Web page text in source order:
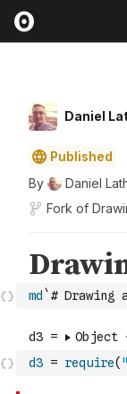
Daniel
Published
By
Daniel
Fork of
md `# Drawing
d3 = require(